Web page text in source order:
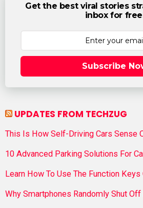
Get the best viral stories
inbox for
Subscribe
UPDATES FROM TECHZUG
This Is How Self-Driving Cars Sense
10 Advanced Parking Solutions For
Learn How To Use The Function Keys
Why Smartphones Randomly Shut